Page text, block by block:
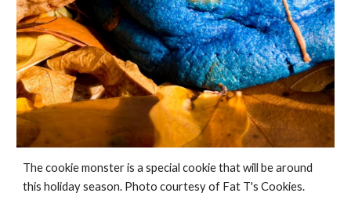
The cookie monster is a special cookie that will be around
this holiday season. Photo courtesy of Fat T's Cookies.